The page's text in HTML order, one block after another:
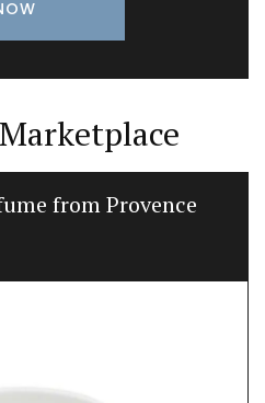
from Provence